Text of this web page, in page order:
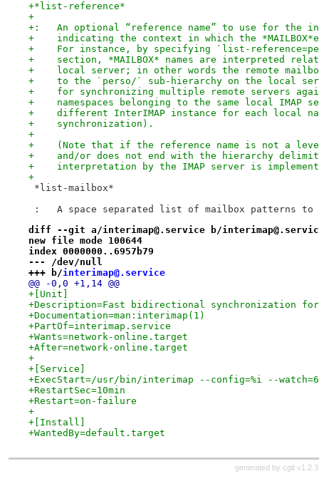
+*list-reference*
+
+:   An optional “reference name” to use for the
+    indicating the context in which the
+    For instance, by specifying `list-
+    section, *MAILBOX* names are interpreted
+    local server; in other words the remote
+    to the `perso/` sub-hierarchy on the local
+    for synchronizing multiple remote servers
+    namespaces belonging to the same local IMAP
+    different InterIMAP instance for each local
+    synchronization).
+
+    (Note that if the reference name is not a
+    and/or does not end with the hierarchy
+    interpretation by the IMAP server is
+
*list-mailbox*
:   A space separated list of mailbox patterns to
diff --git a/interimap@.service b/
new file mode 100644
index 0000000..6957b79
--- /dev/null
+++ b/interimap@.service
@@ -0,0 +1,14 @@
+[Unit]
+Description=Fast bidirectional synchronization for
+Documentation=man:interimap(1)
+PartOf=interimap.service
+Wants=network-online.target
+After=network-online.target
+
+[Service]
+ExecStart=/usr/bin/interimap --config=%i --
+RestartSec=10min
+Restart=on-failure
+
+[Install]
+WantedBy=default.target
generated by cgit v1.2.3